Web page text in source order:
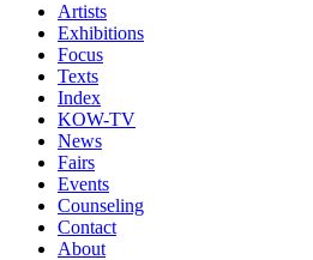
Artists
Exhibitions
Focus
Texts
Index
KOW-TV
News
Fairs
Events
Counseling
Contact
About